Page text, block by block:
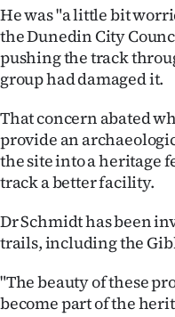
My
Account
Edition
Contact
us
Allied
He was "a little bit
the Dunedin City
pushing the track
group had damaged it.
That concern abated
provide an
the site into a heritage
track a better facility.
Dr Schmidt has been
trails, including the
"The beauty of these
become part of the